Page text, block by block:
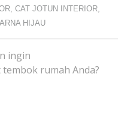
, CAT JOTUN INTERIOR,
HIJAU
ingin
rumah Anda?